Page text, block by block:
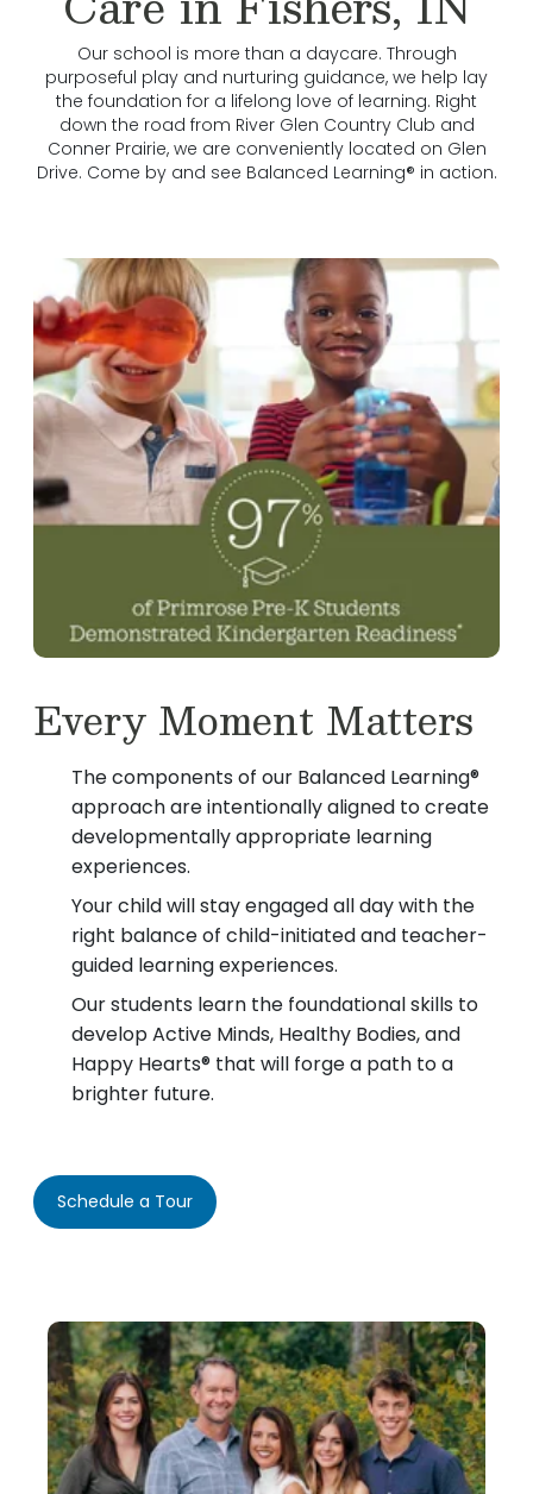
Our school is more than a daycare. Through
purposeful play and nurturing guidance, we help lay
the foundation for a lifelong love of learning. Right
down the road from River Glen Country Club and
Conner Prairie, we are conveniently located on Glen
Drive. Come by and see Balanced Learning® in action.
Every Moment Matters
The components of our Balanced Learning®
approach are intentionally aligned to create
developmentally appropriate learning
experiences.
Your child will stay engaged all day with the
right balance of child-initiated and teacher-
guided learning experiences.
Our students learn the foundational skills to
develop Active Minds, Healthy Bodies, and
Happy Hearts® that will forge a path to a
brighter future.
Schedule a Tour